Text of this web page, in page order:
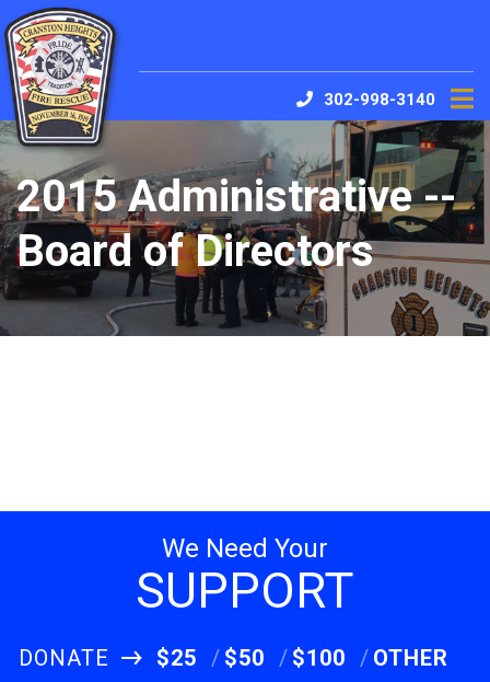
302-998-3140
2015 Administrative --
Board of Directors
We Need Your
SUPPORT
DONATE $25 $50 $100 OTHER